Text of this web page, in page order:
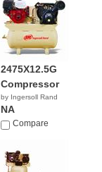
2475X12.5G
Compressor
by Ingersoll Rand
NA
Compare